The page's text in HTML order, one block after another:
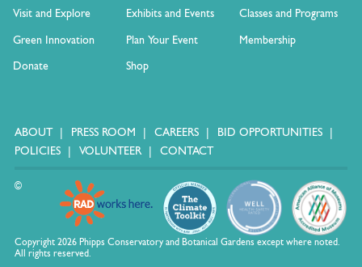
Visit and Explore Exhibits and Events
Classes and Programs
Green Innovation
Plan Your Event
Membership
Donate
Shop
ABOUT PRESS ROOM CAREERS
BID OPPORTUNITIES
POLICIES
VOLUNTEER CONTACT
©
Copyright 2026 Phipps Conservatory and Botanical Gardens except where noted.
All rights reserved.